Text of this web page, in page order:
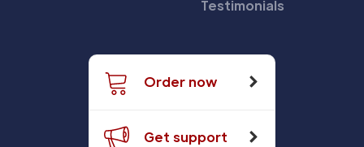
Testimonials
Order now
Get support